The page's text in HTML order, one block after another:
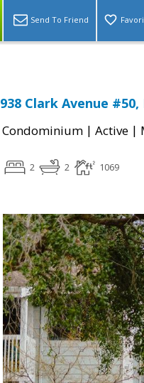
Send To Friend
938 Clark Avenue
Condominium | Active |
2 2 1069